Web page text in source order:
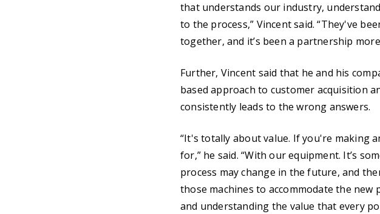
that understands our industry,
to the process,” Vincent said. “They've
together, and it’s been a partnership
Further, Vincent said that he and his
based approach to customer acquisition
consistently leads to the wrong answers.
“It's totally about value. If you're making
for,” he said. “With our equipment. It’s
process may change in the future, and
those machines to accommodate the
and understanding the value that every